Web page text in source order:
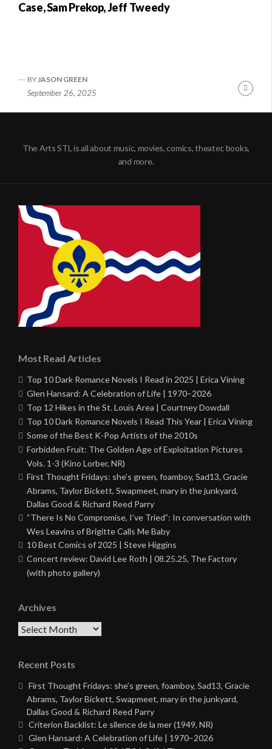
Case, Sam Prekop, Jeff Tweedy
BYJASON GREEN
September 26, 2025
The Arts STL is all about music, movies, comics, theater, books,
and more.
Most Read Articles
Top 10 Dark Romance Novels I Read in 2025 | Erica Vining
Glen Hansard: A Celebration of Life | 1970–2026
Top 12 Hikes in the St. Louis Area | Courtney Dowdall
Top 10 Dark Romance Novels I Read This Year | Erica Vining
Some of the Best K-Pop Artists of the 2010s
Forbidden Fruit: The Golden Age of Exploitation Pictures
Vols. 1-3 (Kino Lorber, NR)
First Thought Fridays: she’s green, foamboy, Sad13, Gracie
Abrams, Taylor Bickett, Swapmeet, mary in the junkyard,
Dallas Good & Richard Reed Parry
“There Is No Compromise, I’ve Tried”: In conversation with
Wes Leavins of Brigitte Calls Me Baby
10 Best Comics of 2025 | Steve Higgins
Concert review: David Lee Roth | 08.25.25, The Factory
(with photo gallery)
Archives
Archives
Recent Posts
First Thought Fridays: she’s green, foamboy, Sad13, Gracie
Abrams, Taylor Bickett, Swapmeet, mary in the junkyard,
Dallas Good & Richard Reed Parry
Criterion Backlist: Le silence de la mer (1949, NR)
Glen Hansard: A Celebration of Life | 1970–2026